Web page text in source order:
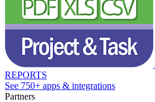
REPORTS
See 750+ apps & integrations
Partners